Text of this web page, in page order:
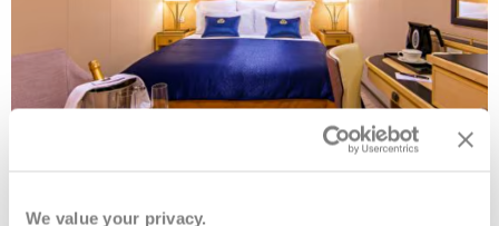
We value your privacy.